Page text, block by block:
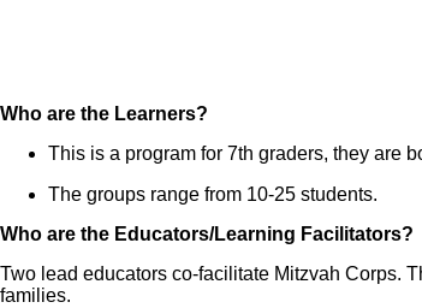
Who are the Learners?
This is a program for 7th graders, they are
The groups range from 10-25 students.
Who are the Educators/Learning Facilitators?
Two lead educators co-facilitate Mitzvah Corps.
families.